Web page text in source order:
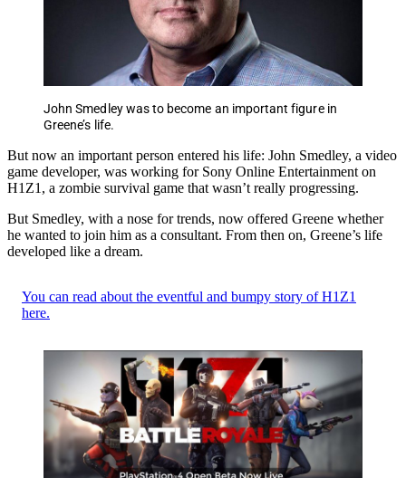
John Smedley was to become an important figure in
Greene’s life.
But now an important person entered his life: John Smedley, a video
game developer, was working for Sony Online Entertainment on
H1Z1, a zombie survival game that wasn’t really progressing.
But Smedley, with a nose for trends, now offered Greene whether
he wanted to join him as a consultant. From then on, Greene’s life
developed like a dream.
You can read about the eventful and bumpy story of H1Z1
here.